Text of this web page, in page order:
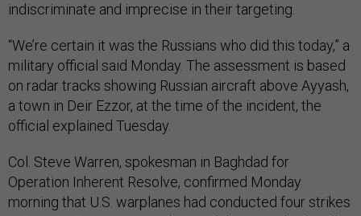
indiscriminate and imprecise in their targeting.
“We’re certain it was the Russians who did this today,” a
military official said Monday. The assessment is based
on radar tracks showing Russian aircraft above Ayyash,
a town in Deir Ezzor, at the time of the incident, the
official explained Tuesday.
Col. Steve Warren, spokesman in Baghdad for
Operation Inherent Resolve, confirmed Monday
morning that U.S. warplanes had conducted four strikes